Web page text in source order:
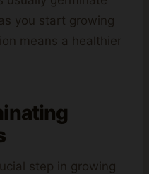
you start growing
means a healthier
step in growing